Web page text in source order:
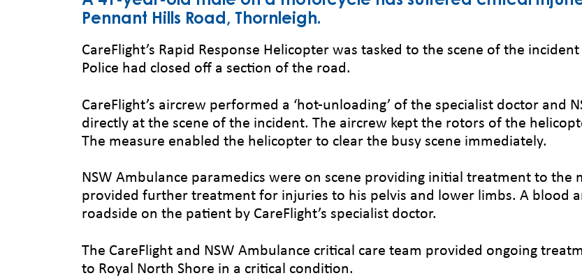
Pennant Hills Road, Thornleigh.
CareFlight’s Rapid Response Helicopter was tasked to the scene of the
Police had closed off a section of the road.
CareFlight’s aircrew performed a ‘hot-unloading’ of the specialist doctor and
directly at the scene of the incident. The aircrew kept the rotors of the
The measure enabled the helicopter to clear the busy scene immediately.
NSW Ambulance paramedics were on scene providing initial treatment to the
provided further treatment for injuries to his pelvis and lower limbs. A blood
roadside on the patient by CareFlight’s specialist doctor.
The CareFlight and NSW Ambulance critical care team provided ongoing
to Royal North Shore in a critical condition.